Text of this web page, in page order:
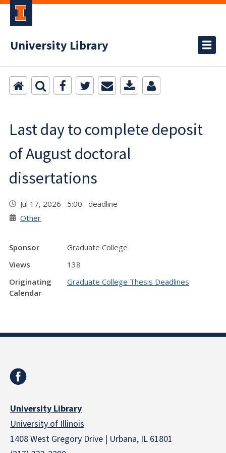
University Library
Last day to complete deposit
of August doctoral
dissertations
Jul 17, 2026 5:00 deadline
Other
Sponsor
Graduate College
Views
138
Originating
Calendar
Graduate College Thesis Deadlines
University Library
University of Illinois
1408 West Gregory Drive | Urbana, IL 61801